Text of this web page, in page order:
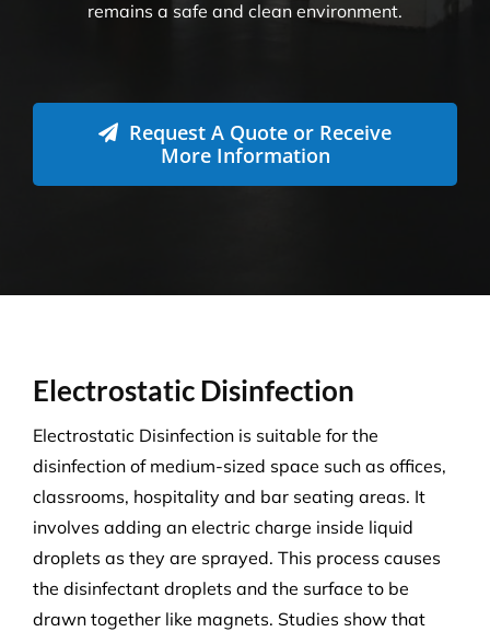
remains a safe and clean environment.
Request A Quote or Receive
More Information
Electrostatic Disinfection
Electrostatic Disinfection is suitable for the
disinfection of medium-sized space such as offices,
classrooms, hospitality and bar seating areas. It
involves adding an electric charge inside liquid
droplets as they are sprayed. This process causes
the disinfectant droplets and the surface to be
drawn together like magnets. Studies show that